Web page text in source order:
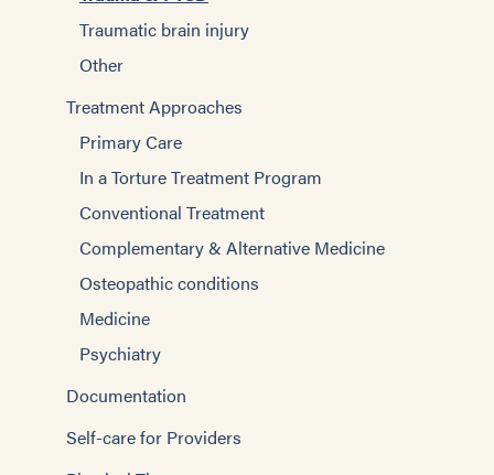
Traumatic brain injury
Other
Treatment Approaches
Primary Care
In a Torture Treatment Program
Conventional Treatment
Complementary & Alternative Medicine
Osteopathic conditions
Medicine
Psychiatry
Documentation
Self-care for Providers